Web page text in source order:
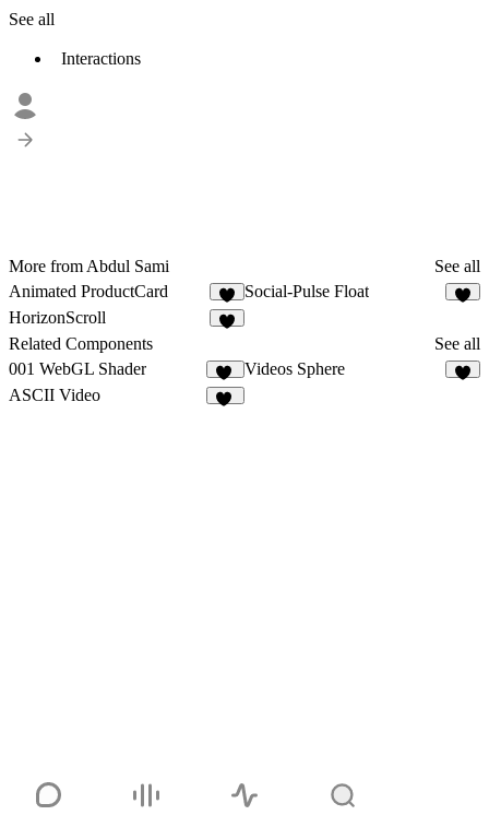
See all
Interactions
More from Abdul Sami
See all
Animated ProductCard
Social-Pulse Float
HorizonScroll
Related Components
See all
001 WebGL Shader
19
Videos Sphere
ASCII Video